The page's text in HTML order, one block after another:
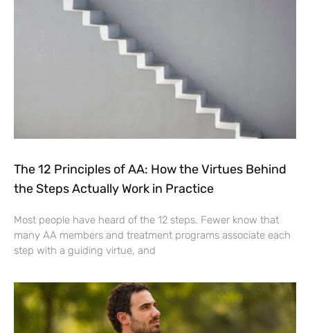
The 12 Principles of AA: How the Virtues Behind
the Steps Actually Work in Practice
Most people have heard of the 12 steps. Fewer know that
many AA members and treatment programs associate each
step with a guiding virtue, and